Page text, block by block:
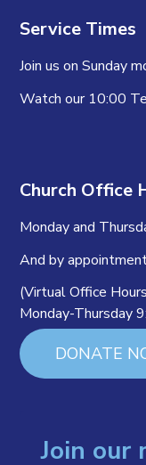
Service Times
Join us on Sunday
Watch our 10:00
Church Office
Monday and
And by
(Virtual Office
Monday-Thursday
DONATE
Join our